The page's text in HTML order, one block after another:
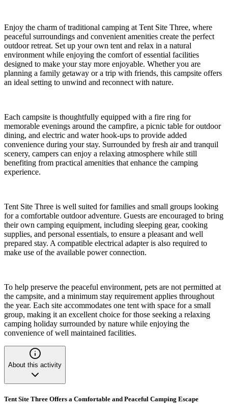
Enjoy the charm of traditional camping at Tent Site Three, where
peaceful surroundings and convenient amenities create the perfect
outdoor retreat. Set up your own tent and relax in a natural
environment while enjoying the comfort of essential facilities
designed to make your stay more enjoyable. Whether you are
planning a family getaway or a trip with friends, this campsite offers
an ideal setting to unwind and reconnect with nature.
Each campsite is thoughtfully equipped with a fire ring for
memorable evenings around the campfire, a picnic table for outdoor
dining, and electric and water hook-ups to provide added
convenience during your stay. Surrounded by fresh air and tranquil
scenery, campers can enjoy a relaxing atmosphere while still
benefiting from practical amenities that enhance the camping
experience.
Tent Site Three is well suited for families and small groups looking
for a comfortable outdoor adventure. Guests are encouraged to bring
their own camping equipment, including sleeping gear, cooking
supplies, and personal essentials, to ensure a pleasant and well
prepared stay. A compatible electrical adapter is also required to
make use of the available power connection.
To help preserve the peaceful environment, pets are not permitted at
the campsite, and a minimum stay requirement applies throughout
the year. Each site accommodates one tent with space for a small
group, making it an excellent choice for those seeking a relaxing
camping holiday surrounded by nature while enjoying the
convenience of well maintained facilities.
About this activity
Tent Site Three Offers a Comfortable and Peaceful Camping Escape